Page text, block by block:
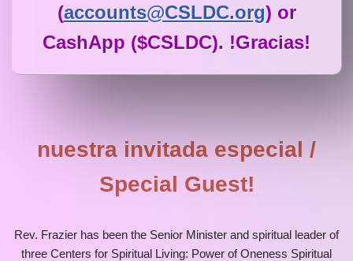
(accounts@CSLDC.org) or
CashApp ($CSLDC). !Gracias!
nuestra invitada especial /
Special Guest!
Rev. Frazier has been the Senior Minister and spiritual leader of
three Centers for Spiritual Living: Power of Oneness Spiritual